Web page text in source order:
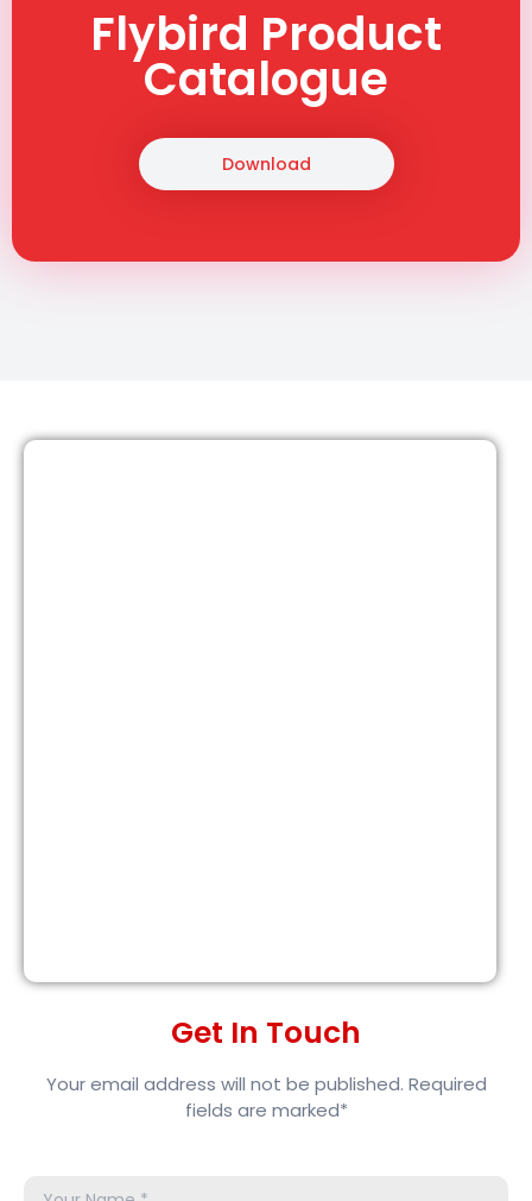
Flybird Product
Catalogue
Download
Get In Touch
Your email address will not be published. Required
fields are marked*